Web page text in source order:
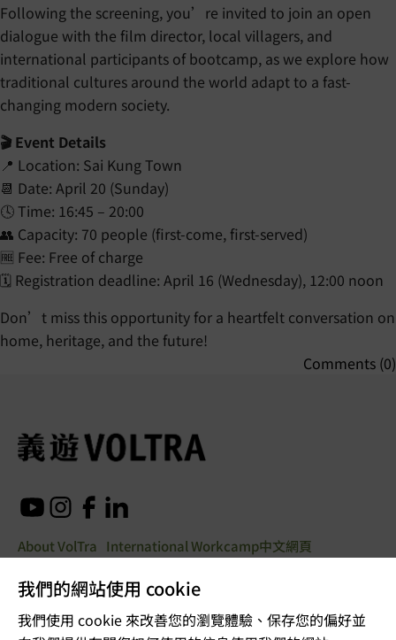
我們的網站使用 cookie
我們使用 cookie 來改善您的瀏覽體驗、保存您的偏好並
Following the screening, you’re invited to join an open
dialogue with the film director, local villagers, and
international participants of bootcamp, as we explore how
traditional cultures around the world adapt to a fast-
changing modern society.
🎬 Event Details
📍 Location: Sai Kung Town
📆 Date: April 20 (Sunday)
🕓 Time: 16:45 – 20:00
👥 Capacity: 70 people (first-come, first-served)
🆓 Fee: Free of charge
🗓️ Registration deadline: April 16 (Wednesday), 12:00 noon
Don’t miss this opportunity for a heartfelt conversation on
home, heritage, and the future!
Comments (0)
About VolTra International Workcamp中文網頁
© Copyright 2025. All rights